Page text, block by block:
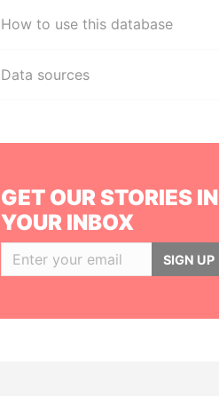
How to use this database
Data sources
GET OUR STORIES IN
YOUR INBOX
SIGN UP